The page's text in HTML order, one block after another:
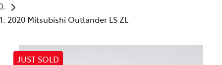
2020 Mitsubishi Outlander LS ZL
JUST SOLD